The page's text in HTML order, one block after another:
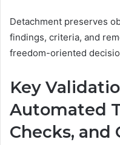
Detachment preserves
findings, criteria, and
freedom-oriented
Key
Automated
Checks, and